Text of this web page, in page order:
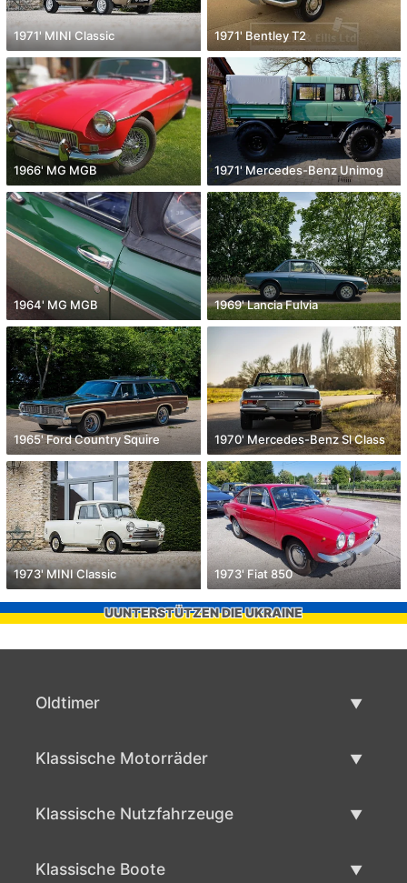
1971' MINI Classic 1971' Bentley T2
1966' MG MGB 1971' Mercedes-Benz Unimog
1964' MG MGB 1969' Lancia Fulvia
1965' Ford Country Squire 1970' Mercedes-Benz Sl Class
1973' MINI Classic 1973' Fiat 850
UUNTERSTÜTZEN DIE UKRAINE
Oldtimer
Klassische Motorräder
Klassische Nutzfahrzeuge
Klassische Boote